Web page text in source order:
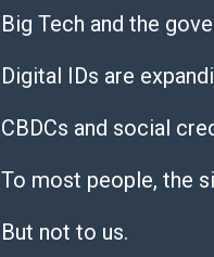
Big Tech and the
Digital IDs are
CBDCs and social
To most people, the
But not to us.